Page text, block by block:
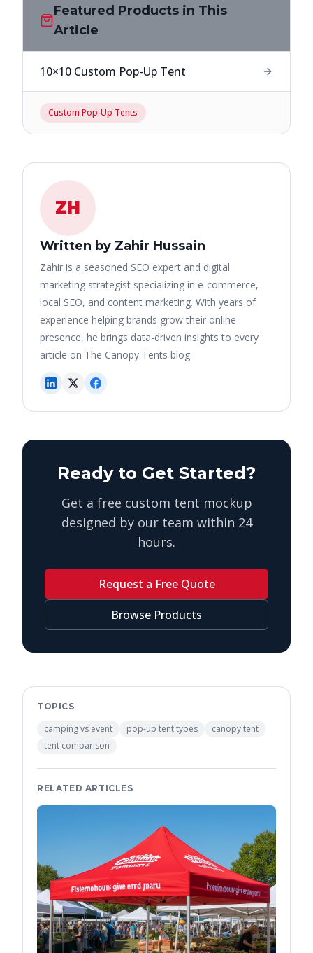
Featured Products in This
Article
10×10 Custom Pop-Up Tent
Custom Pop-Up Tents
ZH
Written by Zahir Hussain
Zahir is a seasoned SEO expert and digital
marketing strategist specializing in e-commerce,
local SEO, and content marketing. With years of
experience helping brands grow their online
presence, he brings data-driven insights to every
article on The Canopy Tents blog.
Ready to Get Started?
Get a free custom tent mockup
designed by our team within 24
hours.
Request a Free Quote
Browse Products
TOPICS
camping vs event pop-up tent types
canopy tent
tent comparison
RELATED ARTICLES